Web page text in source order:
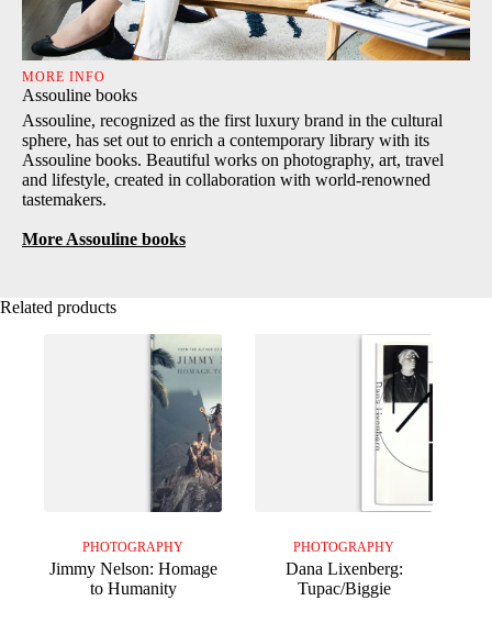
MORE INFO
Assouline books
Assouline, recognized as the first luxury brand in the cultural
sphere, has set out to enrich a contemporary library with its
Assouline books. Beautiful works on photography, art, travel
and lifestyle, created in collaboration with world-renowned
tastemakers.
More Assouline books
Related products
PHOTOGRAPHY
Jimmy Nelson: Homage
to Humanity
PHOTOGRAPHY
Dana Lixenberg:
Tupac/Biggie